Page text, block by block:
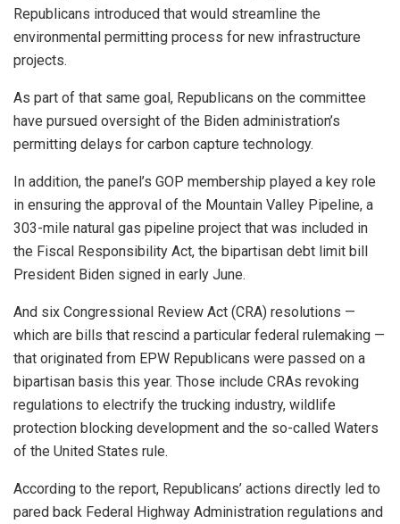
Republicans introduced that would streamline the
environmental permitting process for new infrastructure
projects.
As part of that same goal, Republicans on the committee
have pursued oversight of the Biden administration’s
permitting delays for carbon capture technology.
In addition, the panel’s GOP membership played a key role
in ensuring the approval of the Mountain Valley Pipeline, a
303-mile natural gas pipeline project that was included in
the Fiscal Responsibility Act, the bipartisan debt limit bill
President Biden signed in early June.
And six Congressional Review Act (CRA) resolutions —
which are bills that rescind a particular federal rulemaking —
that originated from EPW Republicans were passed on a
bipartisan basis this year. Those include CRAs revoking
regulations to electrify the trucking industry, wildlife
protection blocking development and the so-called Waters
of the United States rule.
According to the report, Republicans’ actions directly led to
pared back Federal Highway Administration regulations and